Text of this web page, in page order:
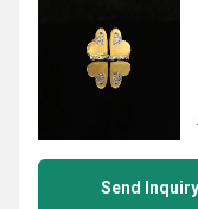
Send Inquiry